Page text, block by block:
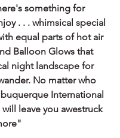
something for
. . . whimsical special
equal parts of hot air
Balloon Glows that
night landscape for
No matter who
International
leave you awestruck